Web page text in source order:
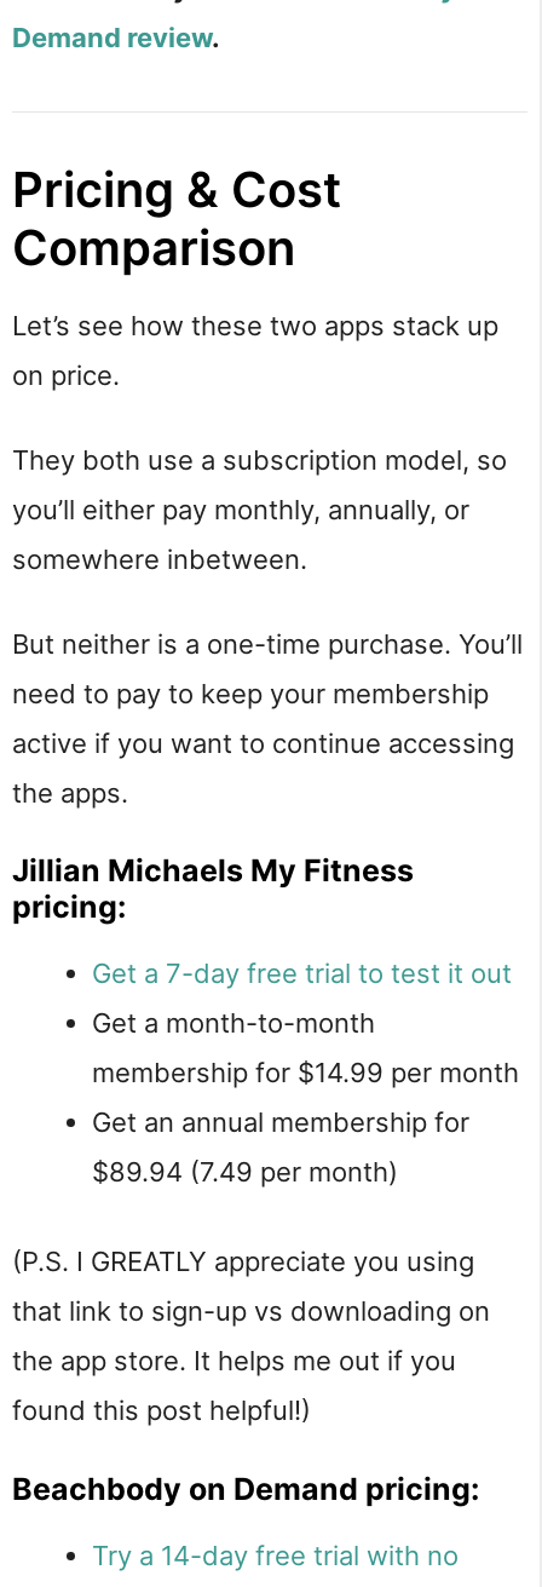
Demand review.
Pricing & Cost
Comparison
Let’s see how these two apps stack up
on price.
They both use a subscription model, so
you’ll either pay monthly, annually, or
somewhere inbetween.
But neither is a one-time purchase. You’ll
need to pay to keep your membership
active if you want to continue accessing
the apps.
Jillian Michaels My Fitness
pricing:
Get a 7-day free trial to test it out
Get a month-to-month
membership for $14.99 per month
Get an annual membership for
$89.94 (7.49 per month)
(P.S. I GREATLY appreciate you using
that link to sign-up vs downloading on
the app store. It helps me out if you
found this post helpful!)
Beachbody on Demand pricing:
Try a 14-day free trial with no